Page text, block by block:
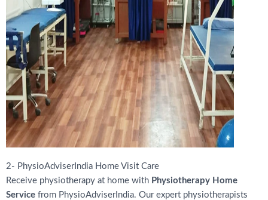
2- PhysioAdviserIndia Home Visit Care
Receive physiotherapy at home with Physiotherapy Home
Service from PhysioAdviserIndia. Our expert physiotherapists